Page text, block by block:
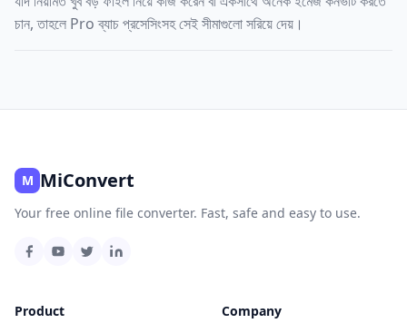
চান, তাহলে Pro ব্যাচ প্রসেসিংসহ সেই সীমাগুলো সরিয়ে দেয়।
M MiConvert
Your free online file converter. Fast, safe and easy to use.
Product
Company